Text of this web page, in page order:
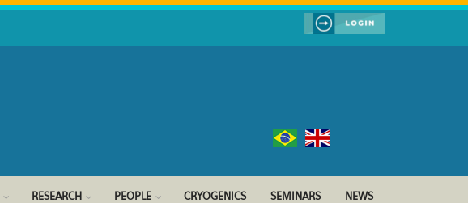
RESEARCH PEOPLE CRYOGENICS SEMINARS NEWS